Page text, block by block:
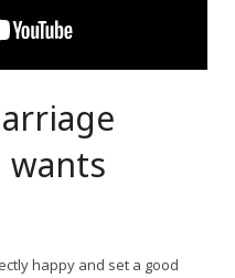
wants
happy and set a good